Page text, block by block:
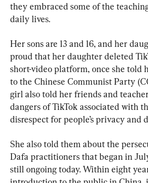
they embraced some of the
daily lives.
Her sons are 13 and 16, and her
proud that her daughter deleted
short-video platform, once she told
to the Chinese Communist Party
girl also told her friends and
dangers of TikTok associated with
disrespect for people’s privacy and
She also told them about the
Dafa practitioners that began in
still ongoing today. Within eight